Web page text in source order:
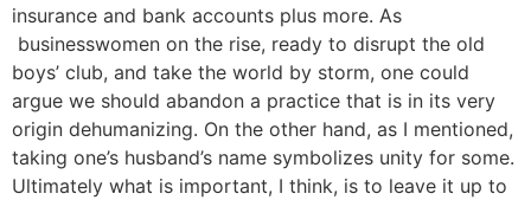
insurance and bank accounts plus more. As
businesswomen on the rise, ready to disrupt the old
boys’ club, and take the world by storm, one could
argue we should abandon a practice that is in its very
origin dehumanizing. On the other hand, as I mentioned,
taking one’s husband’s name symbolizes unity for some.
Ultimately what is important, I think, is to leave it up to